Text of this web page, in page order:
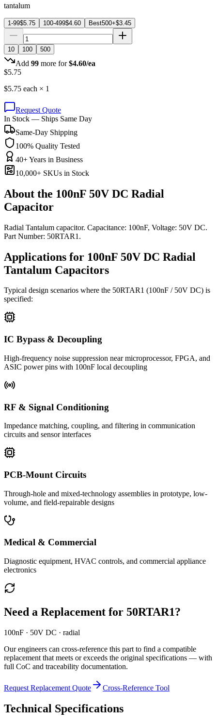
tantalum
1-99$5.75 100-499$4.60 Best500+$3.45
10 100 500
Add 99 more for $4.60/ea
$5.75
$5.75 each × 1
Request Quote
In Stock — Ships Same Day
Same-Day Shipping
100% Quality Tested
40+ Years in Business
10,000+ SKUs in Stock
About the 100nF 50V DC Radial
Capacitor
Radial Tantalum capacitor. Capacitance: 100nF, Voltage: 50V DC.
Part Number: 50RTAR1.
Applications for 100nF 50V DC Radial
Tantalum Capacitors
Typical design scenarios where the 50RTAR1 (100nF / 50V DC) is
specified:
IC Bypass & Decoupling
High-frequency noise suppression near microprocessor, FPGA, and
ASIC power pins with 100nF local decoupling
RF & Signal Conditioning
Impedance matching, coupling, and filtering in communication
circuits and sensor interfaces
PCB-Mount Circuits
Through-hole and mixed-technology assemblies in prototype, low-
volume, and field-repairable designs
Medical & Commercial
Diagnostic equipment, HVAC controls, and commercial appliance
electronics
Need a Replacement for 50RTAR1?
100nF · 50V DC · radial
Our engineers can cross-reference this part to find a compatible
replacement that meets or exceeds the original specifications — with
full CoC and traceability documentation.
Request Replacement Quote Cross-Reference Tool
Technical Specifications